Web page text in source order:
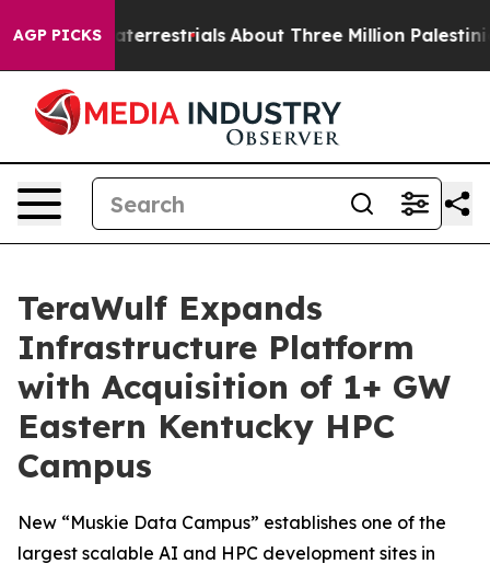
AGP PICKS About Three Million Palestinians in
TeraWulf Expands
Infrastructure Platform
with Acquisition of 1+ GW
Eastern Kentucky HPC
Campus
New “Muskie Data Campus” establishes one of the
largest scalable AI and HPC development sites in